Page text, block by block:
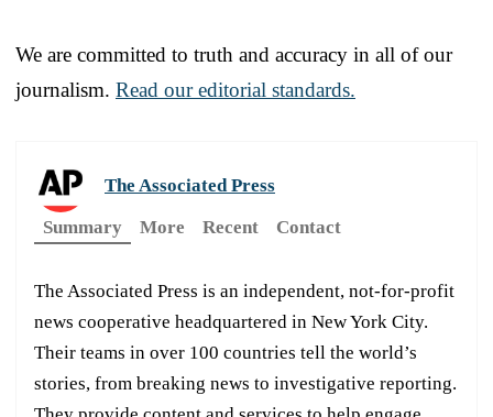
We are committed to truth and accuracy in all of our
journalism. Read our editorial standards.
The Associated Press
Summary
More Recent Contact
The Associated Press is an independent, not-for-profit
news cooperative headquartered in New York City.
Their teams in over 100 countries tell the world’s
stories, from breaking news to investigative reporting.